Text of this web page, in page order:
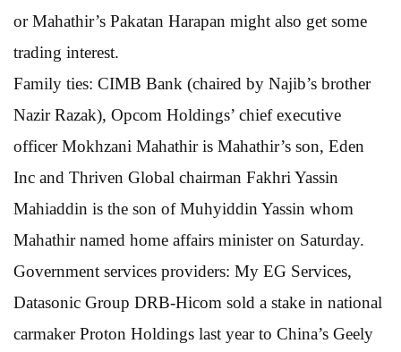
or Mahathir’s Pakatan Harapan might also get some
trading interest.
Family ties: CIMB Bank (chaired by Najib’s brother
Nazir Razak), Opcom Holdings’ chief executive
officer Mokhzani Mahathir is Mahathir’s son, Eden
Inc and Thriven Global chairman Fakhri Yassin
Mahiaddin is the son of Muhyiddin Yassin whom
Mahathir named home affairs minister on Saturday.
Government services providers: My EG Services,
Datasonic Group DRB-Hicom sold a stake in national
carmaker Proton Holdings last year to China’s Geely